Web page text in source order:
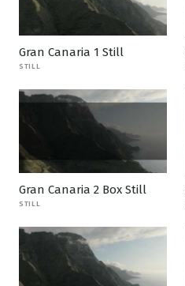
Gran Canaria 1 Still
STILL
Gran Canaria 2 Box Still
STILL